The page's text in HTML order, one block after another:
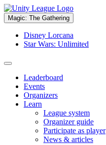
Magic: The Gathering
Disney Lorcana
Star Wars: Unlimited
Leaderboard
Events
Organizers
Learn
League system
Organizer guide
Participate as player
News & articles